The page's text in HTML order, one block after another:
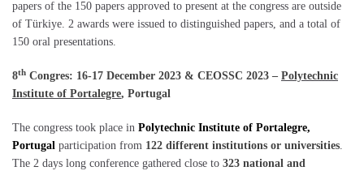
papers of the 150 papers approved to present at the congress are outside
of Türkiye. 2 awards were issued to distinguished papers, and a total of
150 oral presentations.
8th Congres: 16-17 December 2023 & CEOSSC 2023 – Polytechnic
Institute of Portalegre, Portugal
The congress took place in Polytechnic Institute of Portalegre,
Portugal participation from 122 different institutions or universities.
The 2 days long conference gathered close to 323 national and